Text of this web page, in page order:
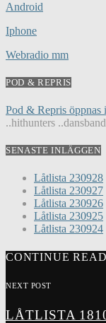
Android
Iphone
Webradio mm
POD & REPRIS
Pod & Repris öppnas
..hithunters
SENASTE INLÄGGEN
Låtlista 230928
Låtlista 230927
Låtlista 230926
Låtlista 230925
Låtlista 230924
CONTINUE
NEXT POST
LÅTLISTA